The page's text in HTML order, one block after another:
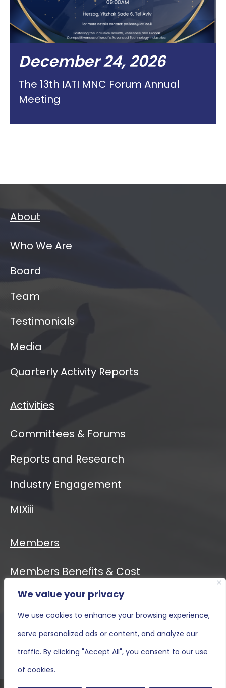
We value your privacy
We use cookies to enhance your browsing experience,
serve personalized ads or content, and analyze our
traffic. By clicking "Accept All", you consent to our use
of cookies.
December 24, 2026
The 13th IATI MNC Forum Annual
Meeting
About
Who We Are
Board
Team
Testimonials
Media
Quarterly Activity Reports
Activities
Committees & Forums
Reports and Research
Industry Engagement
MIXiii
Members
Members Benefits & Cost
Contact Us